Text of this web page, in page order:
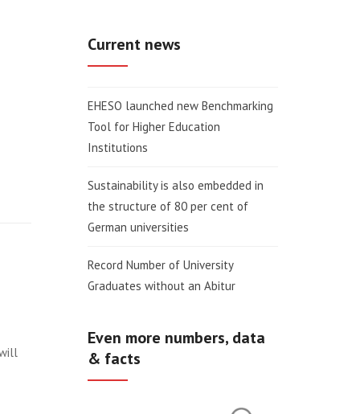
Current news
EHESO launched new Benchmarking
Tool for Higher Education
Institutions
Sustainability is also embedded in
the structure of 80 per cent of
German universities
Record Number of University
Graduates without an Abitur
Even more numbers, data
& facts